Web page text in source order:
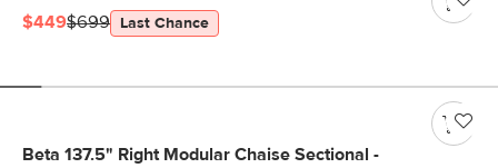
$449$699 Last Chance
Beta 137.5" Right Modular Chaise Sectional -